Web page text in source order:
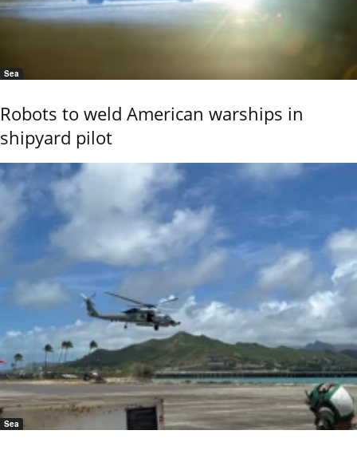
Sea
Robots to weld American warships in
shipyard pilot
Sea